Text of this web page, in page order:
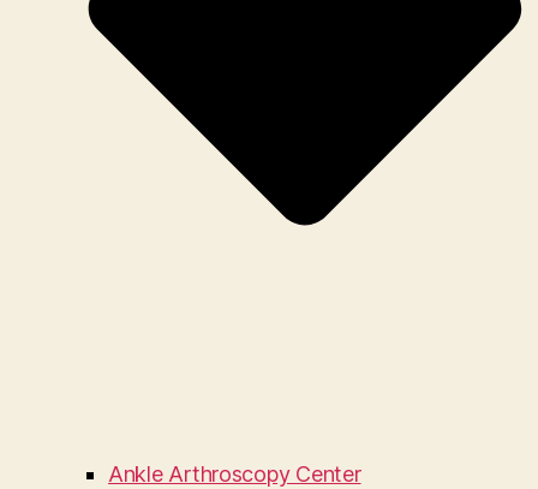
Ankle Arthroscopy Center